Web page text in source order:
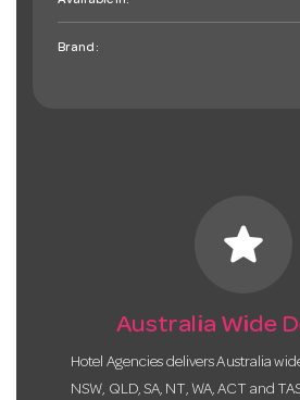
Brand:
star
Australia Wide
Hotel Agencies delivers Australia
NSW, QLD, SA, NT, WA, ACT and